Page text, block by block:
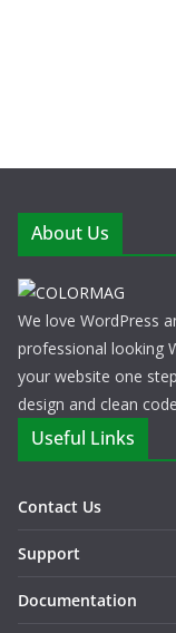
About Us
We love WordPress
professional looking
your website one
design and clean
Useful Links
Contact Us
Support
Documentation